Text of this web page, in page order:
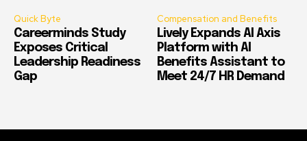
Quick Byte
Careerminds Study
Exposes Critical
Leadership Readiness
Gap
Compensation and Benefits
Lively Expands AI Axis
Platform with AI
Benefits Assistant to
Meet 24/7 HR Demand